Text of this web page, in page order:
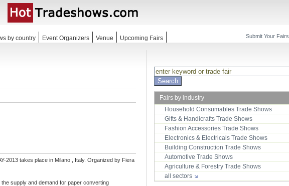
by country Event Organizers Venue Upcoming Fairs Submit Your Fairs
2013 takes place in Milano , Italy. Organized by Fiera
supply and demand for paper converting
Fairs by industry
Household Consumables Trade Shows
Gifts & Handicrafts Trade Shows
Fashion Accessories Trade Shows
Electronics & Electricals Trade Shows
Building Construction Trade Shows
Automotive Trade Shows
Agriculture & Forestry Trade Shows
all sectors